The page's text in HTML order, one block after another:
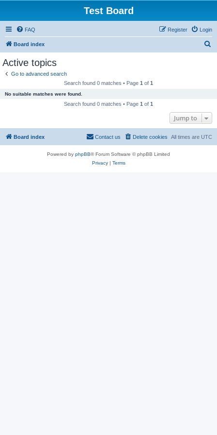
Test Board
FAQ Login
Register
Board index
Active topics
Go to advanced search
Search found 0 matches • Page 1 of 1
No suitable matches were found.
Search found 0 matches • Page 1 of 1
Jump to
Board index All times are UTC
Delete cookies
Contact us
Powered by phpBB® Forum Software © phpBB Limited
Privacy| Terms